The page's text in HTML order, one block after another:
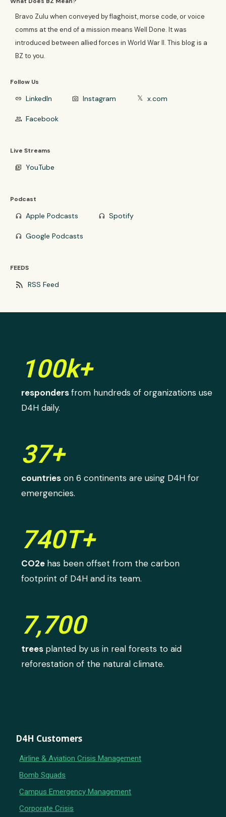
Bravo Zulu when conveyed by flaghoist, morse code, or voice
comms at the end of a mission means Well Done. It was
introduced between allied forces in World War II. This blog is a
BZ to you.
Follow Us
link LinkedIn photo_camera Instagram 𝕏 x.com
group Facebook
Live Streams
video_library YouTube
Podcast
headphones Apple Podcasts headphones Spotify
headphones Google Podcasts
FEEDS
rss_feed RSS Feed
100k+
respondersfrom hundreds of organizations use
D4H daily.
37+
countries on 6 continents are using D4H for
emergencies.
740T+
CO2e has been offset from the carbon
footprint of D4H and its team.
7,700
trees planted by us in real forests to aid
reforestation of the natural climate.
D4H Customers
Airline & Aviation Crisis Management
Bomb Squads
Campus Emergency Management
Corporate Crisis